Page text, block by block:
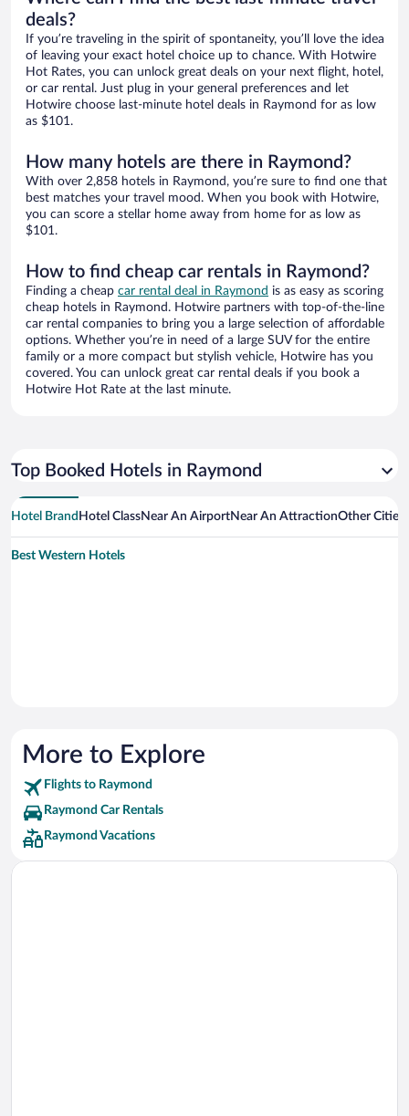
deals?
If you’re traveling in the spirit of spontaneity, you’ll love the idea
of leaving your exact hotel choice up to chance. With Hotwire
Hot Rates, you can unlock great deals on your next flight, hotel,
or car rental. Just plug in your general preferences and let
Hotwire choose last-minute hotel deals in Raymond for as low
as $101.
How many hotels are there in Raymond?
With over 2,858 hotels in Raymond, you’re sure to find one that
best matches your travel mood. When you book with Hotwire,
you can score a stellar home away from home for as low as
$101.
How to find cheap car rentals in Raymond?
Finding a cheap car rental deal in Raymond is as easy as scoring
cheap hotels in Raymond. Hotwire partners with top-of-the-line
car rental companies to bring you a large selection of affordable
options. Whether you’re in need of a large SUV for the entire
family or a more compact but stylish vehicle, Hotwire has you
covered. You can unlock great car rental deals if you book a
Hotwire Hot Rate at the last minute.
Top Booked Hotels in Raymond
Hotel Brand Hotel ClassNear An AirportNear An AttractionOther Cities
Best Western Hotels
More to Explore
Flights to Raymond
Raymond Car Rentals
Raymond Vacations